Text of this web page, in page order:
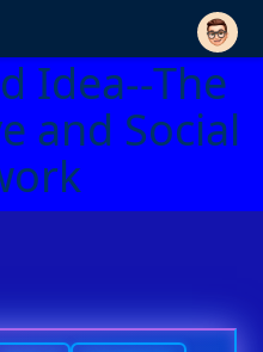
Idea--The
and Social